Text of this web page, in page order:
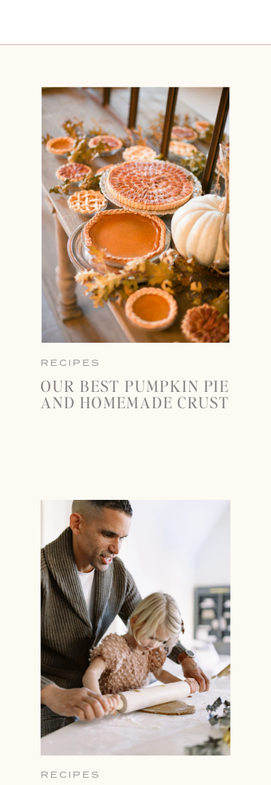
RECIPES
RECIPES
OUR BEST PUMPKIN PIE
AND HOMEMADE CRUST